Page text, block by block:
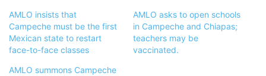
AMLO insists that
Campeche must be the first
Mexican state to restart
face-to-face classes
AMLO asks to open schools
in Campeche and Chiapas;
teachers may be
vaccinated.
AMLO summons Campeche